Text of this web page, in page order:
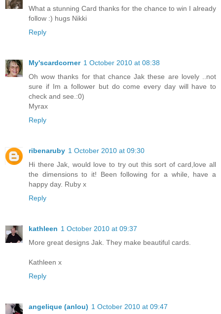
What a stunning Card thanks for the chance to win I already
follow :) hugs Nikki
Reply
My'scardcorner 1 October 2010 at 08:38
Oh wow thanks for that chance Jak these are lovely ..not
sure if Im a follower but do come every day will have to
check and see.:0)
Myrax
Reply
ribenaruby 1 October 2010 at 09:30
Hi there Jak, would love to try out this sort of card,love all
the dimensions to it! Been following for a while, have a
happy day. Ruby x
Reply
kathleen 1 October 2010 at 09:37
More great designs Jak. They make beautiful cards.
Kathleen x
Reply
angelique (anlou) 1 October 2010 at 09:47